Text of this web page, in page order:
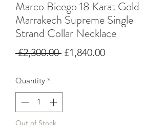
Marco Bicego 18 Karat Gold
Marrakech Supreme Single
Strand Collar Necklace
£2,300.00 Regular
£1,840.00Sale
Quantity *
Out of Stock